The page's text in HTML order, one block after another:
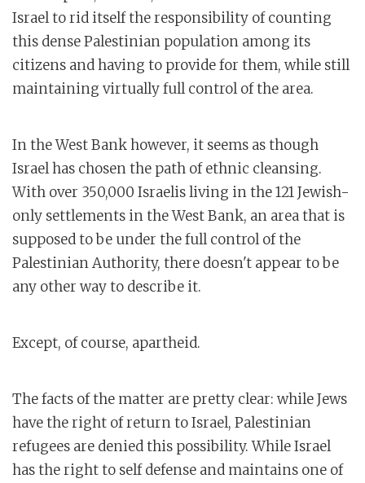
Israel to rid itself the responsibility of counting
this dense Palestinian population among its
citizens and having to provide for them, while still
maintaining virtually full control of the area.
In the West Bank however, it seems as though
Israel has chosen the path of ethnic cleansing.
With over 350,000 Israelis living in the 121 Jewish-
only settlements in the West Bank, an area that is
supposed to be under the full control of the
Palestinian Authority, there doesn't appear to be
any other way to describe it.
Except, of course, apartheid.
The facts of the matter are pretty clear: while Jews
have the right of return to Israel, Palestinian
refugees are denied this possibility. While Israel
has the right to self defense and maintains one of